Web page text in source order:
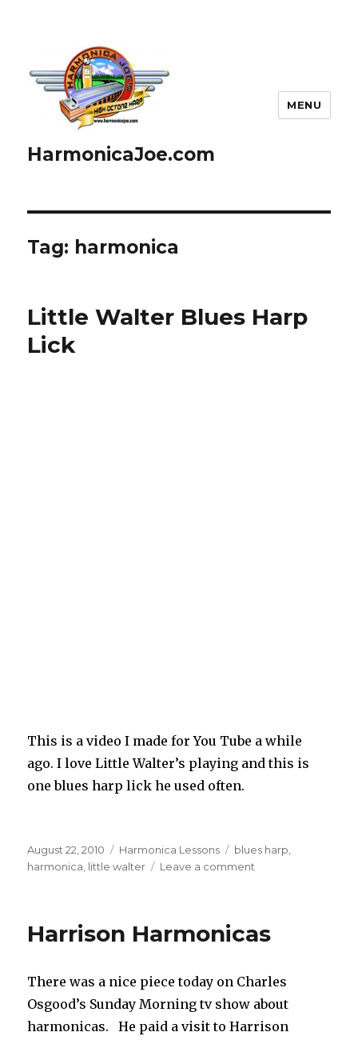
HarmonicaJoe.com
MENU
Tag: harmonica
Little Walter Blues Harp
Lick
This is a video I made for You Tube a while
ago. I love Little Walter’s playing and this is
one blues harp lick he used often.
Posted
on
August 22, 2010 Categories
Harmonica Lessons Tags
blues harp,
harmonica, little walter Leave a comment
Harp
Harrison Harmonicas
There was a nice piece today on Charles
Osgood’s Sunday Morning tv show about
harmonicas. He paid a visit to Harrison